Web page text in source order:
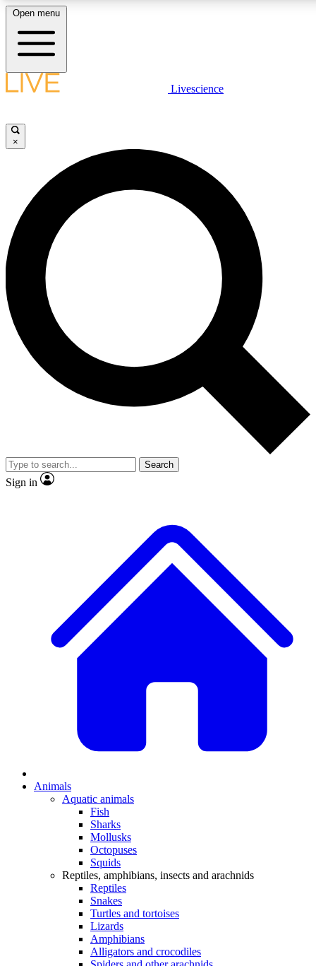
LIVE SCIENCE PLUS
JOIN FREE
LIVE SCIENCE PRO
Unlimited access to our exclusive features, expert analysis and in-depth
interviews, all ad-free
Exclusive, original
Member-only
JOIN LIVE SCIENCE PRO
Open menu
Livescience
×
Search
Sign in
Animals
Aquatic animals
Fish
Sharks
Mollusks
Octopuses
Squids
Reptiles, amphibians, insects and arachnids
Reptiles
Snakes
Turtles and tortoises
Lizards
Amphibians
Alligators and crocodiles